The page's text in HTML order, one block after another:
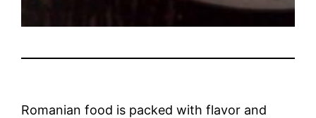
Romanian food is packed with flavor and